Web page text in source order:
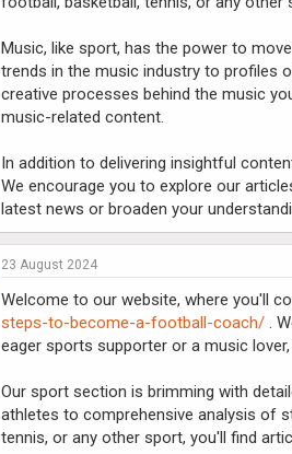
Music, like sport, has the power to
trends in the music industry to profiles
creative processes behind the music
music-related content.
In addition to delivering insightful
We encourage you to explore our
latest news or broaden your
23 August 2024
Welcome to our website, where you'll
steps-to-become-a-football-coach/ .
eager sports supporter or a music
Our sport section is brimming with
athletes to comprehensive analysis of
tennis, or any other sport, you'll find